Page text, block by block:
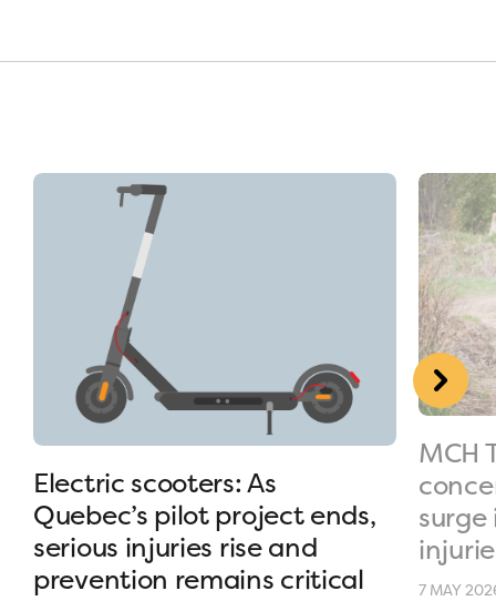
Electric scooters: As
Quebec’s pilot project ends,
serious injuries rise and
prevention remains critical
MCH
surge
7 MAY